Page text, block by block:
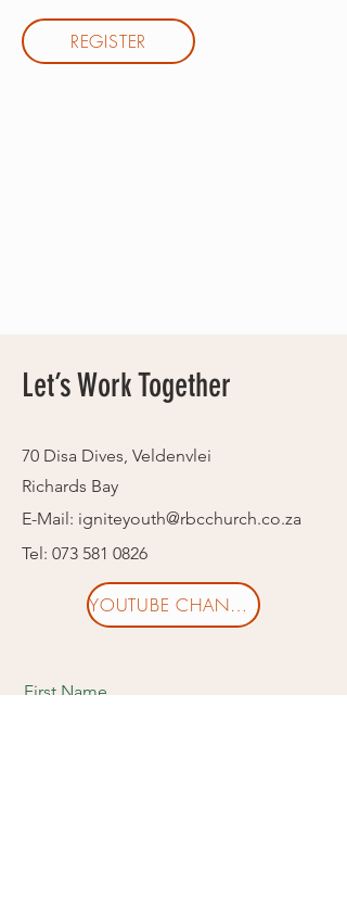
REGISTER
Let’s Work Together
70 Disa Dives, Veldenvlei
Richards Bay
E-Mail: igniteyouth@rbcchurch.co.za
Tel: 073 581 0826
YOUTUBE CHANNEL
First Name